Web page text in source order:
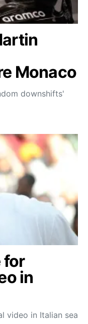
Monaco
downshifts'
for
in
video in Italian sea